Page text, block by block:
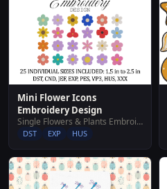
Mini Flower Icons
Embroidery Design
Single Flowers & Plants Embroidery Designs
DST EXP HUS